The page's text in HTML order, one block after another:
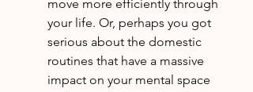
move more efficiently through
your life. Or, perhaps you got
serious about the domestic
routines that have a massive
impact on your mental space